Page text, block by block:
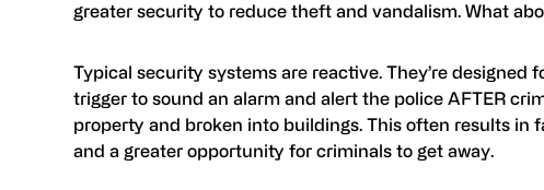
greater security to reduce theft and vandalism. What
Typical security systems are reactive. They’re designed
trigger to sound an alarm and alert the police AFTER
property and broken into buildings. This often results in
and a greater opportunity for criminals to get away.